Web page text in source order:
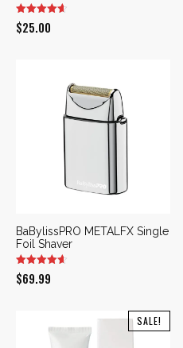
$25.00
BaBylissPRO METALFX Single
Foil Shaver
$69.99
SALE!